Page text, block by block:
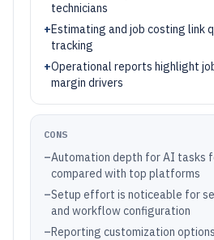
technicians
+Estimating and job costing link
tracking
+Operational reports highlight
margin drivers
CONS
–Automation depth for AI tasks
compared with top platforms
–Setup effort is noticeable for
and workflow configuration
–Reporting customization